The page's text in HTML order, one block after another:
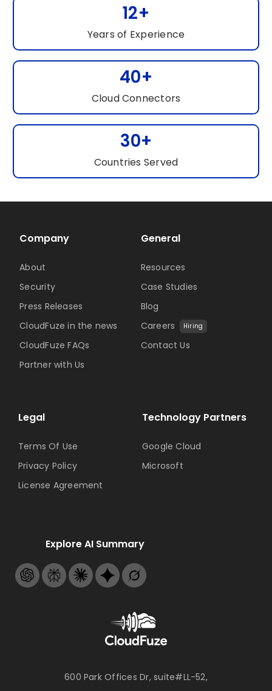
12+
Years of Experience
40+
Cloud Connectors
30+
Countries Served
600 Park Offices Dr, suite#LL-52,
Technology Partners
Google Cloud
Microsoft
Company
About
Security
Press Releases
CloudFuze in the news
CloudFuze FAQs
Partner with Us
General
Resources
Case Studies
Blog
Careers
Hiring
Contact Us
Legal
Terms Of Use
Privacy Policy
License Agreement
Explore AI Summary